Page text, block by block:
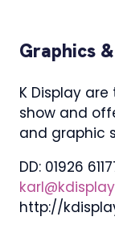
Graphics
K Display
show and
and graphic
DD: 01926
http://